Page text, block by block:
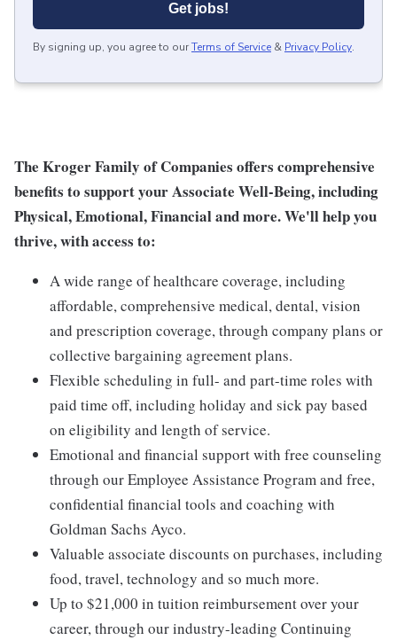
Get jobs!
By signing up, you agree to ourTerms of Service & Privacy Policy.
The Kroger Family of Companies offers comprehensive
benefits to support your Associate Well-Being, including
Physical, Emotional, Financial and more. We'll help you
thrive, with access to:
A wide range of healthcare coverage, including
affordable, comprehensive medical, dental, vision
and prescription coverage, through company plans or
collective bargaining agreement plans.
Flexible scheduling in full- and part-time roles with
paid time off, including holiday and sick pay based
on eligibility and length of service.
Emotional and financial support with free counseling
through our Employee Assistance Program and free,
confidential financial tools and coaching with
Goldman Sachs Ayco.
Valuable associate discounts on purchases, including
food, travel, technology and so much more.
Up to $21,000 in tuition reimbursement over your
career, through our industry-leading Continuing